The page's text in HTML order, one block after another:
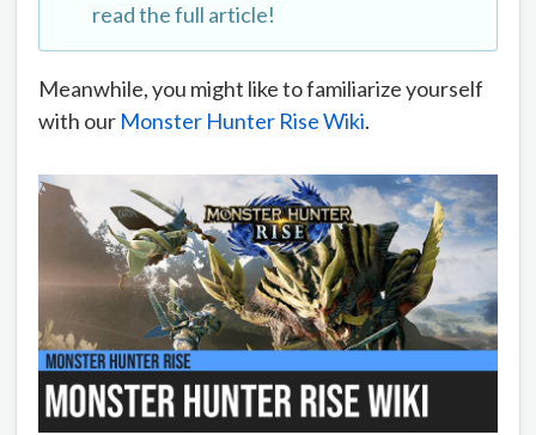
read the full article!
Meanwhile, you might like to familiarize yourself
with our Monster Hunter Rise Wiki.